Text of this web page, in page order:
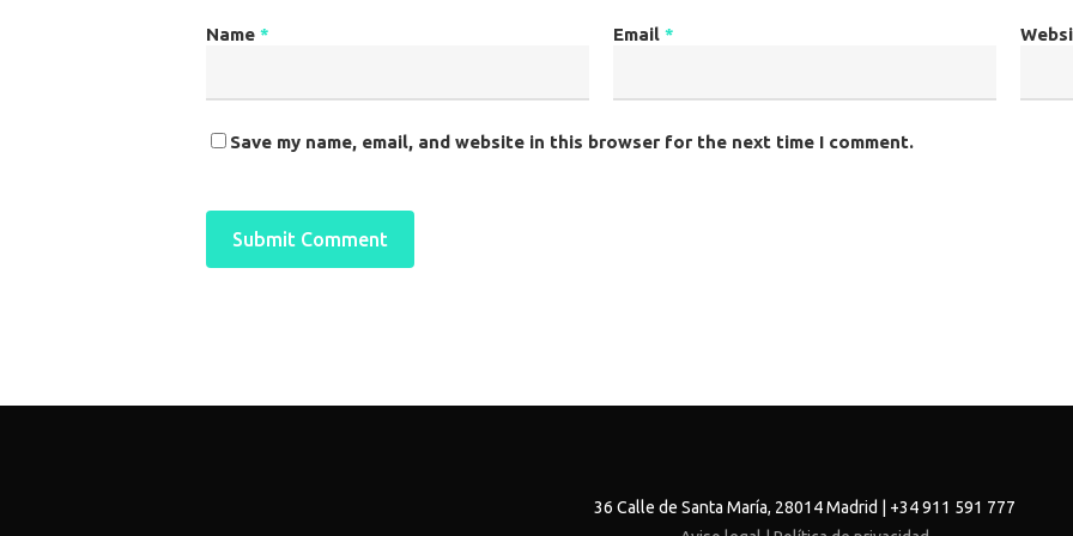
Name * Email *
Save my name, email, and website in this browser for the next time I comment.
36 Calle de Santa María, 28014 Madrid | +34 911 591 777